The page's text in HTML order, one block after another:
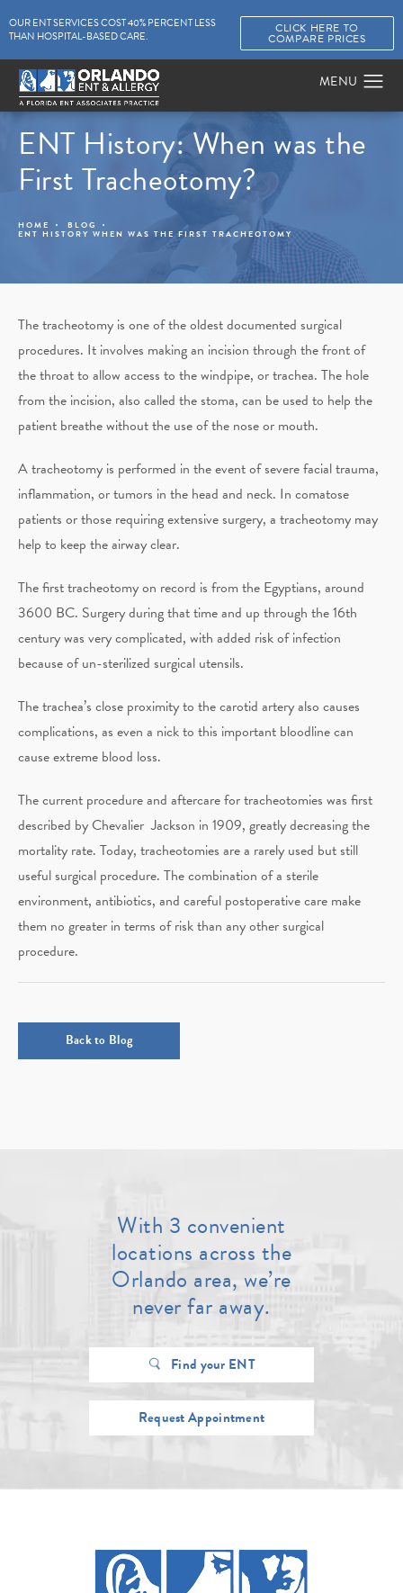
OUR ENT SERVICES COST 40% PERCENT LESS
THAN HOSPITAL-BASED CARE.
CLICK HERE TO
COMPARE PRICES
ENT History: When was the
First Tracheotomy?
HOME BLOG
ENT HISTORY WHEN WAS THE FIRST TRACHEOTOMY
The tracheotomy is one of the oldest documented surgical
procedures. It involves making an incision through the front of
the throat to allow access to the windpipe, or trachea. The hole
from the incision, also called the stoma, can be used to help the
patient breathe without the use of the nose or mouth.
A tracheotomy is performed in the event of severe facial trauma,
inflammation, or tumors in the head and neck. In comatose
patients or those requiring extensive surgery, a tracheotomy may
help to keep the airway clear.
The first tracheotomy on record is from the Egyptians, around
3600 BC. Surgery during that time and up through the 16th
century was very complicated, with added risk of infection
because of un-sterilized surgical utensils.
The trachea’s close proximity to the carotid artery also causes
complications, as even a nick to this important bloodline can
cause extreme blood loss.
The current procedure and aftercare for tracheotomies was first
described by Chevalier Jackson in 1909, greatly decreasing the
mortality rate. Today, tracheotomies are a rarely used but still
useful surgical procedure. The combination of a sterile
environment, antibiotics, and careful postoperative care make
them no greater in terms of risk than any other surgical
procedure.
Back to Blog
With 3 convenient
locations across the
Orlando area, we’re
never far away.
Find your ENT
Request Appointment